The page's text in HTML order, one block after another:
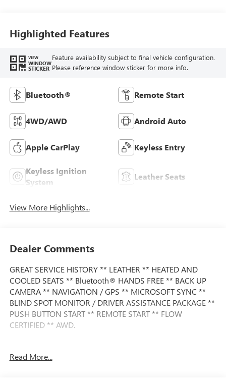
Highlighted Features
VIEW
WINDOW
STICKER
Feature availability subject to final vehicle configuration.
Please reference window sticker for more info.
Bluetooth® Remote Start
4WD/AWD Android Auto
Apple CarPlay Keyless Entry
Keyless Ignition
System
Leather Seats
View More Highlights...
Dealer Comments
GREAT SERVICE HISTORY ** LEATHER ** HEATED AND
COOLED SEATS ** Bluetooth® HANDS FREE ** BACK UP
CAMERA ** NAVIGATION / GPS ** MICROSOFT SYNC **
BLIND SPOT MONITOR / DRIVER ASSISTANCE PACKAGE **
PUSH BUTTON START ** REMOTE START ** FLOW
CERTIFIED ** AWD.
This Vehicle is FLOW CERTIFIED AND comes with a 12
Read More...